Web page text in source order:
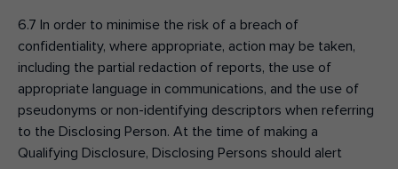
6.7 In order to minimise the risk of a breach of
confidentiality, where appropriate, action may be taken,
including the partial redaction of reports, the use of
appropriate language in communications, and the use of
pseudonyms or non-identifying descriptors when referring
to the Disclosing Person. At the time of making a
Qualifying Disclosure, Disclosing Persons should alert